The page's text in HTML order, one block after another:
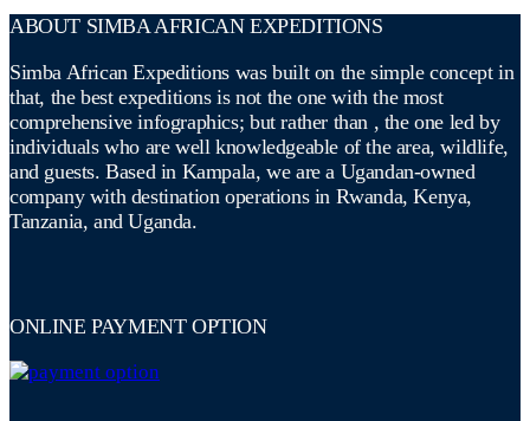
ABOUT SIMBA AFRICAN EXPEDITIONS
Simba African Expeditions was built on the simple concept in
that, the best expeditions is not the one with the most
comprehensive infographics; but rather than , the one led by
individuals who are well knowledgeable of the area, wildlife,
and guests. Based in Kampala, we are a Ugandan-owned
company with destination operations in Rwanda, Kenya,
Tanzania, and Uganda.
ONLINE PAYMENT OPTION